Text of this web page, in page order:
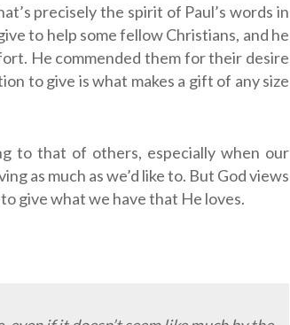
precisely the spirit of Paul’s words in
to help some fellow Christians, and he
He commended them for their desire
to give is what makes a gift of any size
to that of others, especially when our
as much as we’d like to. But God views
give what we have that He loves.